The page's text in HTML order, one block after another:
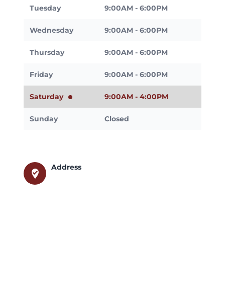
Tuesday 9:00AM - 6:00PM
Wednesday 9:00AM - 6:00PM
Thursday 9:00AM - 6:00PM
Friday 9:00AM - 6:00PM
Saturday 9:00AM - 4:00PM
Sunday Closed
where_to_vote
Address